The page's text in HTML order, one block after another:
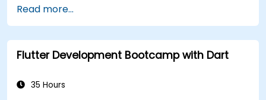
both iOS and Android using a single code
base.
Customize the app using a rich set of
widgets, layouts and animations.
Read more...
Flutter Development Bootcamp with Dart
35 Hours